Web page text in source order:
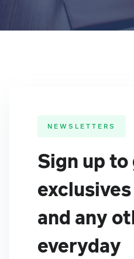
NEWSLETTERS
Sign up
and any
everyday